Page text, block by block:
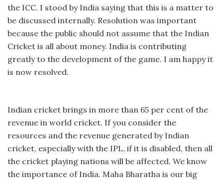
the ICC. I stood by India saying that this is a matter to
be discussed internally. Resolution was important
because the public should not assume that the Indian
Cricket is all about money. India is contributing
greatly to the development of the game. I am happy it
is now resolved.
Indian cricket brings in more than 65 per cent of the
revenue in world cricket. If you consider the
resources and the revenue generated by Indian
cricket, especially with the IPL, if it is disabled, then all
the cricket playing nations will be affected. We know
the importance of India. Maha Bharatha is our big